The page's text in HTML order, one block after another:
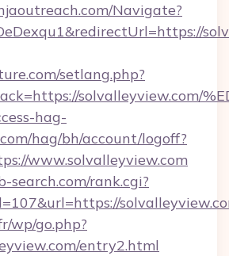
Navigate?
setlang.php?
solvalleyview.com/
hag-
hag/bh/account/logoff?
www.solvalleyview.com
search.com/rank.cgi?
wp/go.php?
entry2.html